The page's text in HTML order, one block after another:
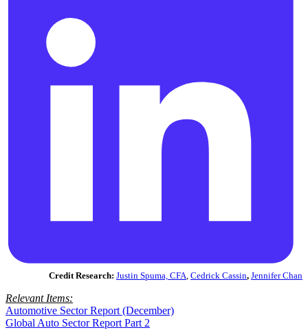
Credit Research: Justin Spuma, CFA, Cedrick Cassin, Jennifer Chan
Relevant Items:
Automotive Sector Report (December)
Global Auto Sector Report Part 2